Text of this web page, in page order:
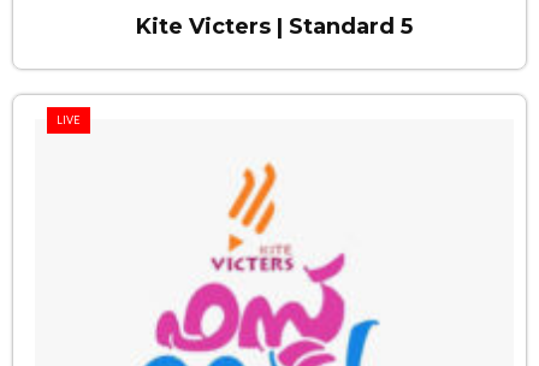
Kite Victers | Standard 5
LIVE